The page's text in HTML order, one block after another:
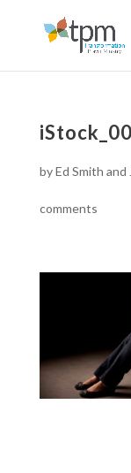
byEd Smith and
comments